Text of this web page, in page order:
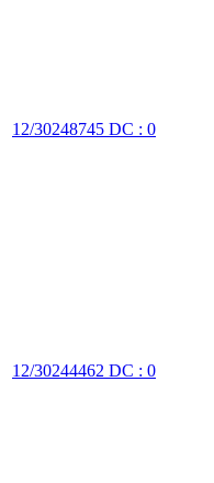
12/30248745 DC : 0
12/30244462 DC : 0